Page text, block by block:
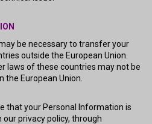
be necessary to transfer your
outside the European Union.
laws of these countries may not be
the European Union.
that your Personal Information is
privacy policy, through